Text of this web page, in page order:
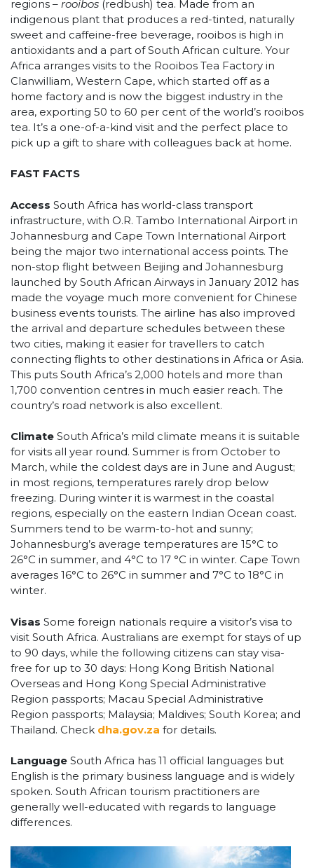
regions – rooibos (redbush) tea. Made from an
indigenous plant that produces a red-tinted, naturally
sweet and caffeine-free beverage, rooibos is high in
antioxidants and a part of South African culture. Your
Africa arranges visits to the Rooibos Tea Factory in
Clanwilliam, Western Cape, which started off as a
home factory and is now the biggest industry in the
area, exporting 50 to 60 per cent of the world’s rooibos
tea. It’s a one-of-a-kind visit and the perfect place to
pick up a gift to share with colleagues back at home.
FAST FACTS
Access South Africa has world-class transport
infrastructure, with O.R. Tambo International Airport in
Johannesburg and Cape Town International Airport
being the major two international access points. The
non-stop flight between Beijing and Johannesburg
launched by South African Airways in January 2012 has
made the voyage much more convenient for Chinese
business events tourists. The airline has also improved
the arrival and departure schedules between these
two cities, making it easier for travellers to catch
connecting flights to other destinations in Africa or Asia.
This puts South Africa’s 2,000 hotels and more than
1,700 convention centres in much easier reach. The
country’s road network is also excellent.
Climate South Africa’s mild climate means it is suitable
for visits all year round. Summer is from October to
March, while the coldest days are in June and August;
in most regions, temperatures rarely drop below
freezing. During winter it is warmest in the coastal
regions, especially on the eastern Indian Ocean coast.
Summers tend to be warm-to-hot and sunny;
Johannesburg’s average temperatures are 15°C to
26°C in summer, and 4°C to 17 °C in winter. Cape Town
averages 16°C to 26°C in summer and 7°C to 18°C in
winter.
Visas Some foreign nationals require a visitor’s visa to
visit South Africa. Australians are exempt for stays of up
to 90 days, while the following citizens can stay visa-
free for up to 30 days: Hong Kong British National
Overseas and Hong Kong Special Administrative
Region passports; Macau Special Administrative
Region passports; Malaysia; Maldives; South Korea; and
Thailand. Check dha.gov.za for details.
Language South Africa has 11 official languages but
English is the primary business language and is widely
spoken. South African tourism practitioners are
generally well-educated with regards to language
differences.